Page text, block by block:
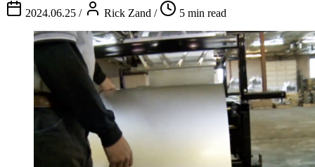
2024.06.25 / Rick Zand / 5 min read